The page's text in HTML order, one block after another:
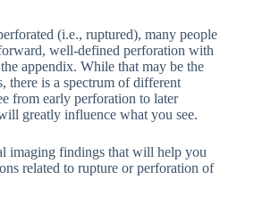
(i.e., ruptured), many people
well-defined perforation with
appendix. While that may be the
there is a spectrum of different
from early perforation to later
greatly influence what you see.
imaging findings that will help you
related to rupture or perforation of